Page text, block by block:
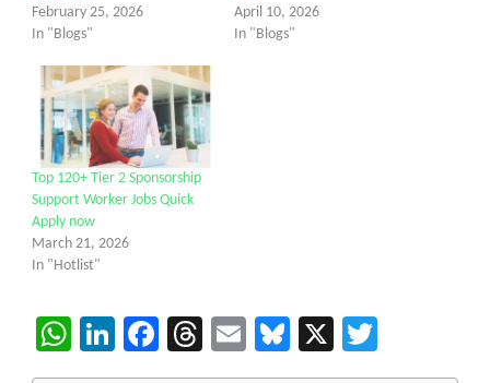
February 25, 2026
In "Blogs"
April 10, 2026
In "Blogs"
Top 120+ Tier 2 Sponsorship
Support Worker Jobs Quick
Apply now
March 21, 2026
In "Hotlist"
WhatsApp
LinkedIn
Facebook
Threads
EmailBluesky
X